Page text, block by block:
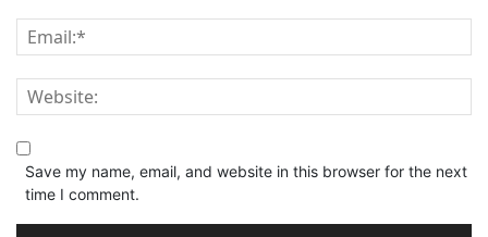
Save my name, email, and website in this browser for the next
time I comment.